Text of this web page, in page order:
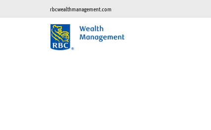
rbcwealthmanagement.com